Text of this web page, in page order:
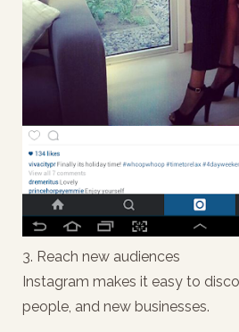
3. Reach new audiences
Instagram makes it easy to
people, and new businesses.